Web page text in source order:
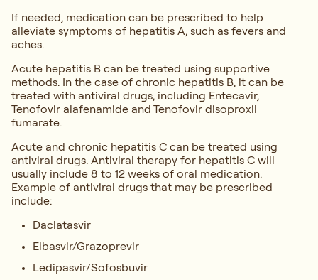
If needed, medication can be prescribed to help
alleviate symptoms of hepatitis A, such as fevers and
aches.
Acute hepatitis B can be treated using supportive
methods. In the case of chronic hepatitis B, it can be
treated with antiviral drugs, including Entecavir,
Tenofovir alafenamide and Tenofovir disoproxil
fumarate.
Acute and chronic hepatitis C can be treated using
antiviral drugs. Antiviral therapy for hepatitis C will
usually include 8 to 12 weeks of oral medication.
Example of antiviral drugs that may be prescribed
include:
Daclatasvir
Elbasvir/Grazoprevir
Ledipasvir/Sofosbuvir